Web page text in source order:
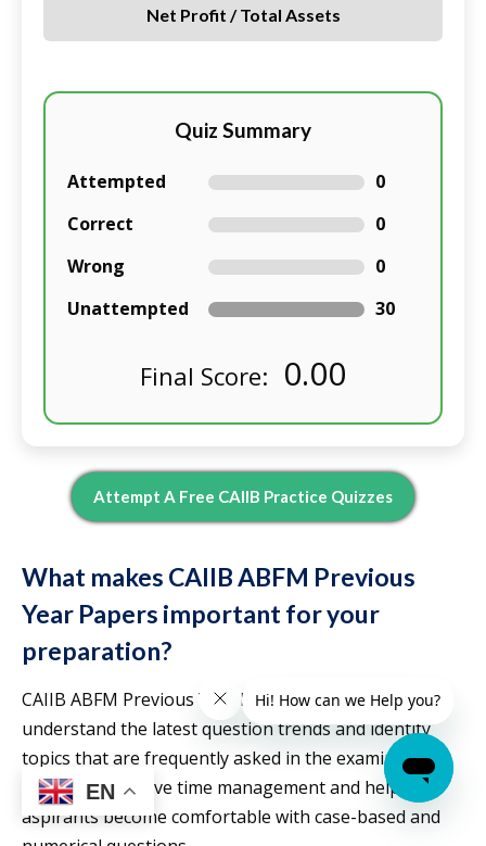
Net Profit / Total Assets
Quiz Summary
Attempted
0
Correct
0
Wrong
0
Unattempted
30
Final Score: 0.00
Attempt A Free CAIIB Practice Quizzes
What makes CAIIB ABFM Previous
Year Papers important for your
preparation?
CAIIB ABFM Previous Year Papers help candidates
understand the latest question trends and identify
topics that are frequently asked in the examination.
They also improve time management and help
aspirants become comfortable with case-based and
EN